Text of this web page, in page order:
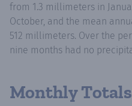
from 1.3 millimeters in
October, and the mean
512 millimeters. Over the
nine months had no
Monthly Totals